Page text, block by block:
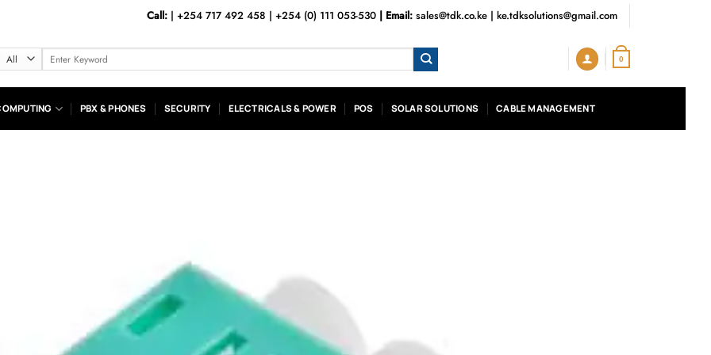
Call:| +254 717 492 458 | +254 (0) 111 053-530 | Email: sales@tdk.co.ke| ke.tdksolutions@gmail.com
Search
for:
0
PBX & PHONES SECURITY ELECTRICALS & POWER POS SOLAR SOLUTIONS CABLE MANAGEMENT